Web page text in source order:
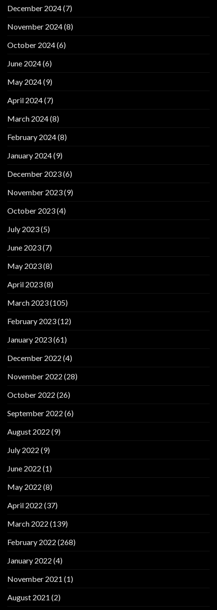
December 2024(7)
November 2024(8)
October 2024(6)
June 2024(6)
May 2024(9)
April 2024(7)
March 2024(8)
February 2024(8)
January 2024(9)
December 2023(6)
November 2023(9)
October 2023(4)
July 2023(5)
June 2023(7)
May 2023(8)
April 2023(8)
March 2023(105)
February 2023(12)
January 2023(61)
December 2022 (4)
November 2022 (28)
October 2022 (26)
September 2022 (6)
August 2022 (9)
July 2022 (9)
June 2022 (1)
May 2022 (8)
April 2022 (37)
March 2022 (139)
February 2022 (268)
January 2022 (4)
November 2021 (1)
August 2021 (2)